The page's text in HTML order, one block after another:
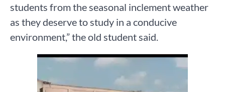
students from the seasonal inclement weather
as they deserve to study in a conducive
environment,” the old student said.